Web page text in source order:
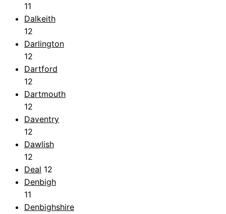
11
Dalkeith
12
Darlington
12
Dartford
12
Dartmouth
12
Daventry
12
Dawlish
12
Deal 12
Denbigh
11
Denbighshire